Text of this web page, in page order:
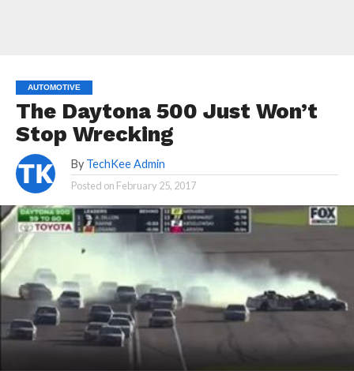
AUTOMOTIVE
The Daytona 500 Just Won’t
Stop Wrecking
By TechKee Admin
Posted on February 25, 2017